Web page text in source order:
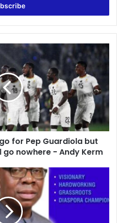
for Pep Guardiola but
nowhere - Andy Kerm